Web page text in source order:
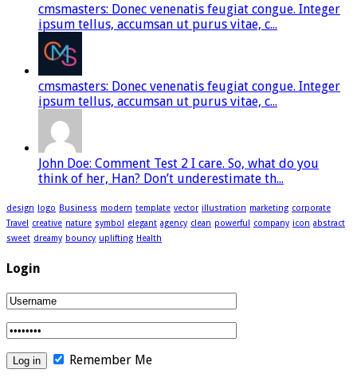
cmsmasters: Donec venenatis feugiat congue. Integer
ipsum tellus, accumsan ut purus vitae, c...
cmsmasters: Donec venenatis feugiat congue. Integer
ipsum tellus, accumsan ut purus vitae, c...
John Doe: Comment Test 2 I care. So, what do you
think of her, Han? Don’t underestimate th...
design logo Business modern template vector illustration marketing corporate
Travel creative nature symbol elegant agency clean powerful company icon abstract
sweet dreamy bouncy uplifting Health
Login
Remember Me